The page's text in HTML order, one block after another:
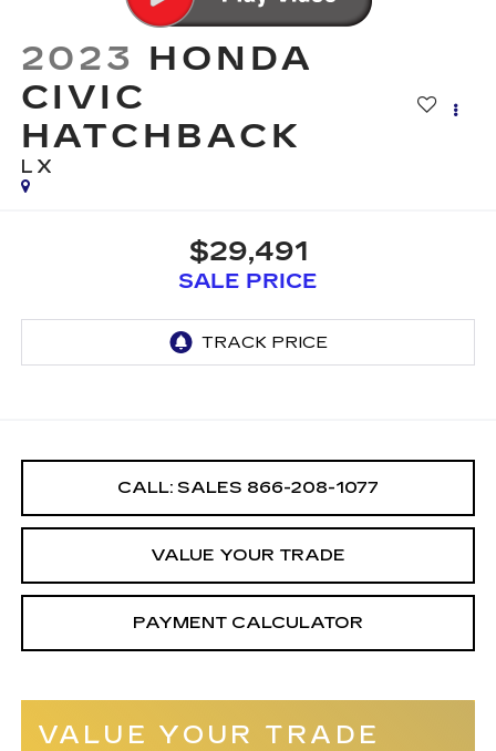
2023 HONDA
CIVIC
HATCHBACK
LX
$29,491
SALE PRICE
CALL: SALES 866-208-1077
VALUE YOUR TRADE
PAYMENT CALCULATOR
VALUE YOUR TRADE